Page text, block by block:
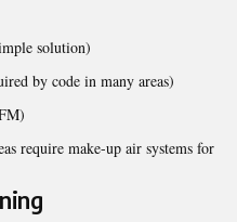
solution)
by code in many areas)
require make-up air systems for